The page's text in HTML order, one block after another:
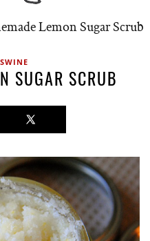
Lemon Sugar Scrub
SUGAR SCRUB